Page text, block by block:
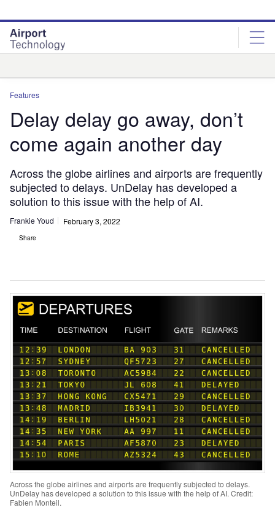
site
menu
page
content
Features
Delay delay go away, don’t
come again another day
Across the globe airlines and airports are frequently
subjected to delays. UnDelay has developed a
solution to this issue with the help of AI.
Frankie Youd February 3, 2022
Share
Across the globe airlines and airports are frequently subjected to delays.
UnDelay has developed a solution to this issue with the help of AI. Credit:
Fabien Monteil.